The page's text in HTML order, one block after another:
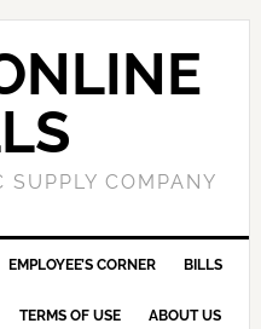
SUPPLY COMPANY
EMPLOYEE’S CORNER BILLS
TERMS OF USE ABOUT US